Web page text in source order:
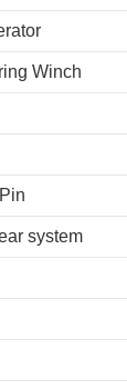
Winch
system